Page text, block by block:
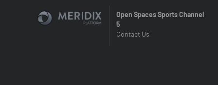
Open Spaces Sports Channel
5
Contact Us